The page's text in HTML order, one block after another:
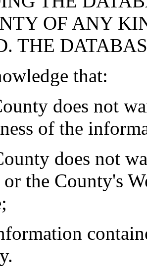
OF ANY
THE
that:
does not
of the
does not
or the County's